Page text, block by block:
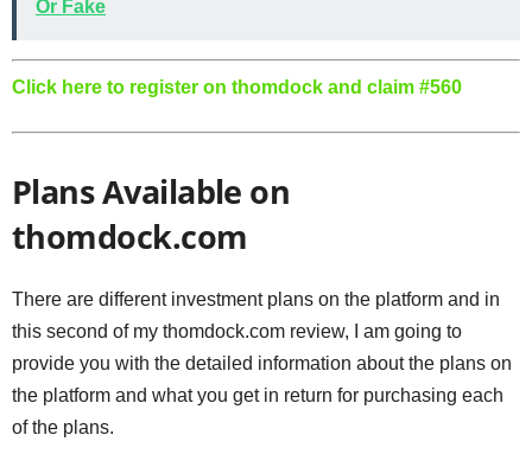
Or Fake
Click here to register on thomdock and claim #560
Plans Available on
thomdock.com
There are different investment plans on the platform and in
this second of my thomdock.com review, I am going to
provide you with the detailed information about the plans on
the platform and what you get in return for purchasing each
of the plans.